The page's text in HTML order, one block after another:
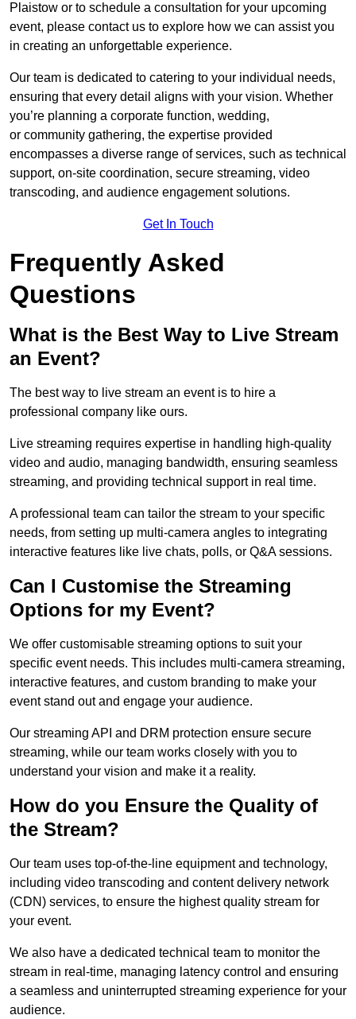
Plaistow or to schedule a consultation for your upcoming
event, please contact us to explore how we can assist you
in creating an unforgettable experience.
Our team is dedicated to catering to your individual needs,
ensuring that every detail aligns with your vision. Whether
you’re planning a corporate function, wedding,
or community gathering, the expertise provided
encompasses a diverse range of services, such as technical
support, on-site coordination, secure streaming, video
transcoding, and audience engagement solutions.
Get In Touch
Frequently Asked
Questions
What is the Best Way to Live Stream
an Event?
The best way to live stream an event is to hire a
professional company like ours.
Live streaming requires expertise in handling high-quality
video and audio, managing bandwidth, ensuring seamless
streaming, and providing technical support in real time.
A professional team can tailor the stream to your specific
needs, from setting up multi-camera angles to integrating
interactive features like live chats, polls, or Q&A sessions.
Can I Customise the Streaming
Options for my Event?
We offer customisable streaming options to suit your
specific event needs. This includes multi-camera streaming,
interactive features, and custom branding to make your
event stand out and engage your audience.
Our streaming API and DRM protection ensure secure
streaming, while our team works closely with you to
understand your vision and make it a reality.
How do you Ensure the Quality of
the Stream?
Our team uses top-of-the-line equipment and technology,
including video transcoding and content delivery network
(CDN) services, to ensure the highest quality stream for
your event.
We also have a dedicated technical team to monitor the
stream in real-time, managing latency control and ensuring
a seamless and uninterrupted streaming experience for your
audience.